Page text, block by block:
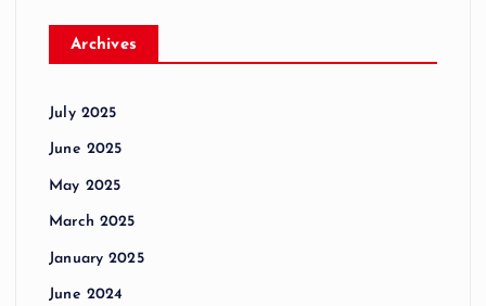
Archives
July 2025
June 2025
May 2025
March 2025
January 2025
June 2024